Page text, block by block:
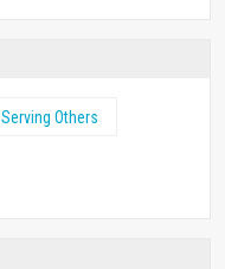
Serving Others